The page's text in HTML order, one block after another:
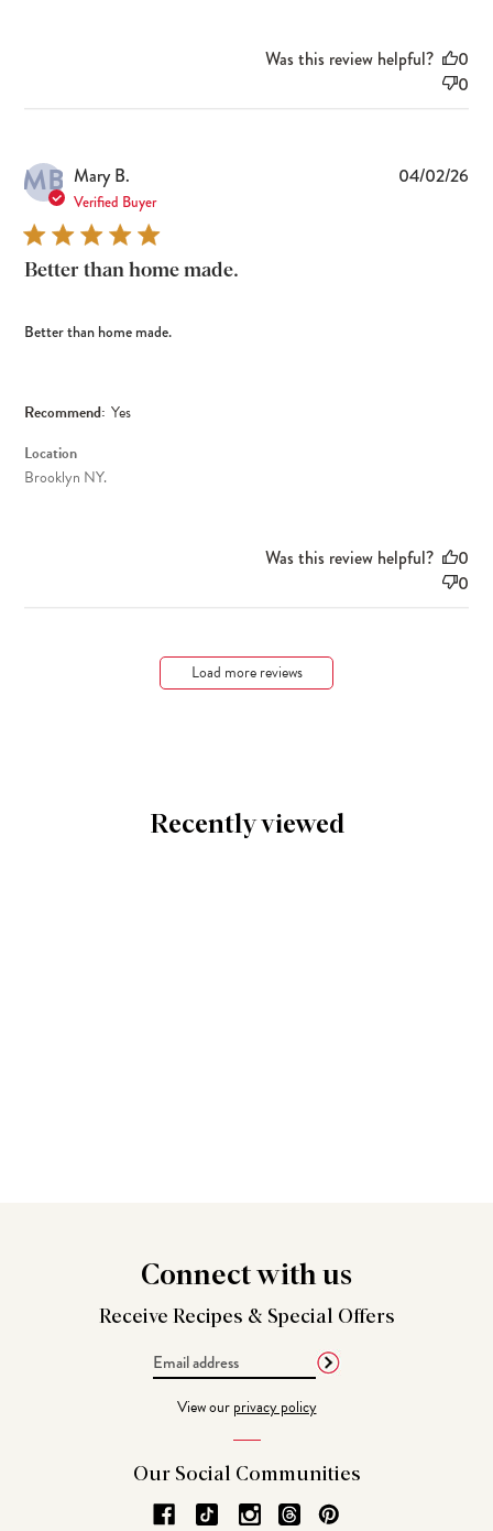
Was this review helpful?
0
0
MB Mary B.
Verified Buyer
Better than home made.
Better than home made.
Recommend: Yes
Location
Brooklyn NY.
04/02/26
Was this review helpful?
0
0
Load more reviews
Recently viewed
Connectwith us
Receive Recipes & Special Offers
View ourprivacy policy
Our Social Communities